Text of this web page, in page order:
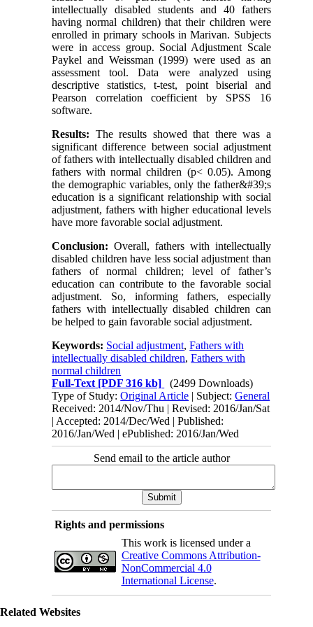
intellectually disabled students and 40 fathers
having normal children) that their children were
enrolled in primary schools in Marivan. Subjects
were in access group. Social Adjustment Scale
Paykel and Weissman (1999) were used as an
assessment tool. Data were analyzed using
descriptive statistics, t-test, point biserial and
Pearson correlation coefficient by SPSS 16
software.
Results: The results showed that there was a
significant difference between social adjustment
of fathers with intellectually disabled children and
fathers with normal children (p< 0.05). Among
the demographic variables, only the father&#39;s
education is a significant relationship with social
adjustment, fathers with higher educational levels
have more favorable social adjustment.
Conclusion: Overall, fathers with intellectually
disabled children have less social adjustment than
fathers of normal children; level of father’s
education can contribute to the favorable social
adjustment. So, informing fathers, especially
fathers with intellectually disabled children can
be helped to gain favorable social adjustment.
Keywords: Social adjustment,Fathers with
intellectually disabled children,Fathers with
normal children
Full-Text [PDF 316 kb]
(2499 Downloads)
Type of Study:Original Article | Subject:General
Received: 2014/Nov/Thu | Revised: 2016/Jan/Sat
| Accepted: 2014/Dec/Wed | Published:
2016/Jan/Wed | ePublished: 2016/Jan/Wed
Send email to the article author
Rights and permissions
This work is licensed under a
Creative Commons Attribution-
NonCommercial 4.0
International License.
Related Websites